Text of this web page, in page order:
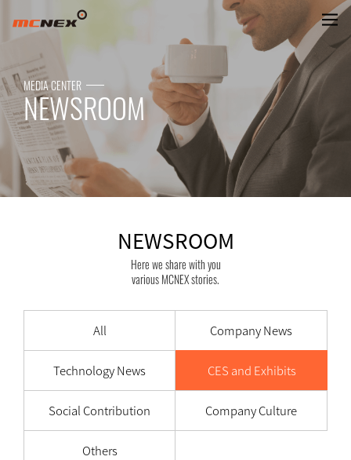
NEWSROOM
MEDIA CENTER
NEWSROOM
NEWSROOM
Here we share with you
various MCNEX stories.
All Company News
Technology News CES and Exhibits
Social Contribution Company Culture
Others